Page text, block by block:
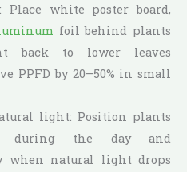
Place white poster board,
foil behind plants
back to lower leaves
PPFD by 20–50% in small
light: Position plants
during the day and
when natural light drops